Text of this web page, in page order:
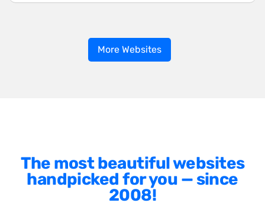
More Websites
The most beautiful websites
handpicked for you — since
2008!